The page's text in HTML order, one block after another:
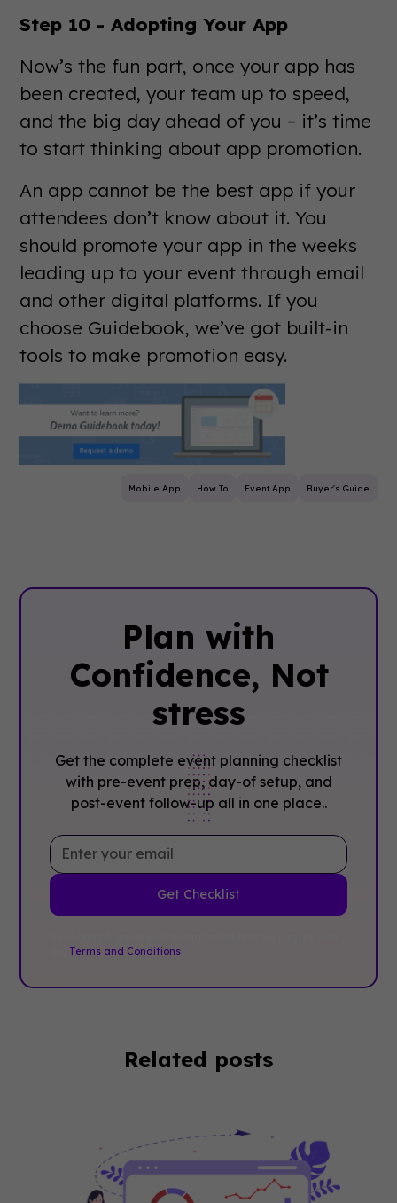
Step 10 - Adopting Your App
Now’s the fun part, once your app has
been created, your team up to speed,
and the big day ahead of you – it’s time
to start thinking about app promotion.
An app cannot be the best app if your
attendees don’t know about it. You
should promote your app in the weeks
leading up to your event through email
and other digital platforms. If you
choose Guidebook, we’ve got built-in
tools to make promotion easy.
Mobile App How To Event App Buyer's Guide
Plan with
Confidence, ‍Not
stress
Get the complete event planning checklist
with pre-event prep, day-of setup, and
post-event follow-up all in one place..
Terms and Conditions
Related posts